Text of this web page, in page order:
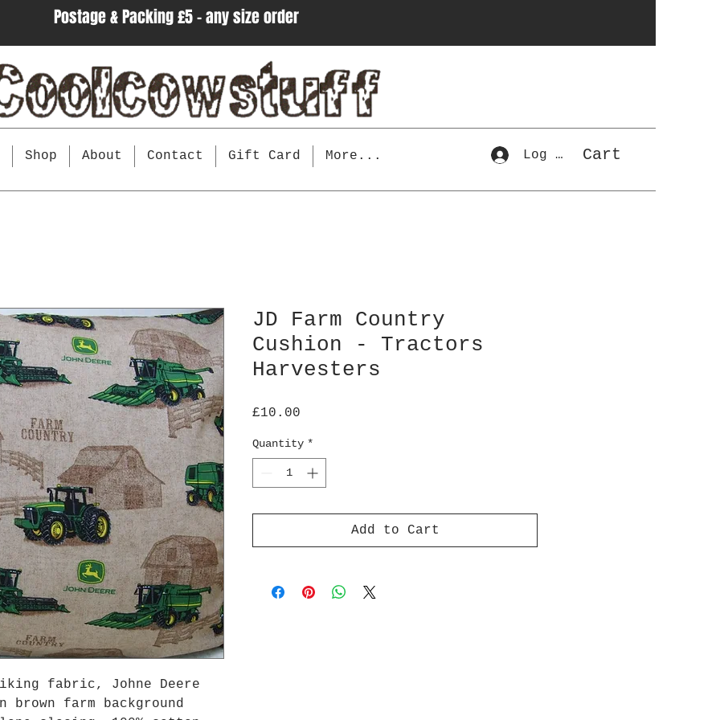
Postage & Packing £5 - any size order
Shop About Contact Gift Card More... Log In Cart
fabric, Johne Deere
brown farm background
JD Farm Country
Cushion - Tractors
Harvesters
£10.00
Quantity *
Add to Cart